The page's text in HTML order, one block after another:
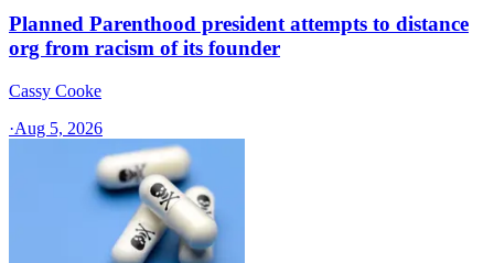
Planned Parenthood president attempts to distance
org from racism of its founder
Cassy Cooke
·Aug 5, 2026